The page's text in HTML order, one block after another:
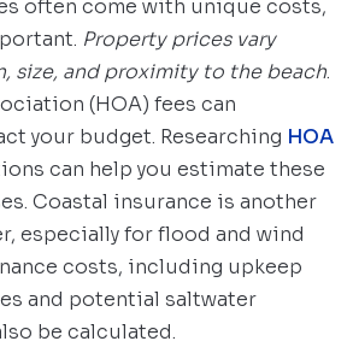
often come with unique costs,
Property prices vary
size, and proximity to the beach.
(HOA) fees can
your budget. Researching HOA
can help you estimate these
Coastal insurance is another
especially for flood and wind
costs, including upkeep
and potential saltwater
be calculated.